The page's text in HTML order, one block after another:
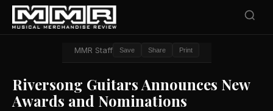
MMR Staff Save Share Print
Riversong Guitars Announces New
Awards and Nominations